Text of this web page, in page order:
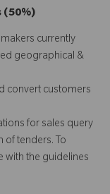
(50%)
currently
geographical &
convert customers
for sales query
of tenders. To
with the guidelines